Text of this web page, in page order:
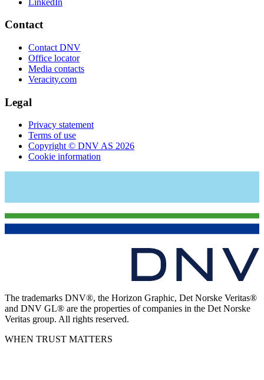
Contact
Contact DNV
Office locator
Media contacts
Veracity.com
Legal
Privacy statement
Terms of use
Copyright © DNV AS 2026
Cookie information
The trademarks DNV®, the Horizon Graphic, Det Norske Veritas®
and DNV GL® are the properties of companies in the Det Norske
Veritas group. All rights reserved.
WHEN TRUST MATTERS